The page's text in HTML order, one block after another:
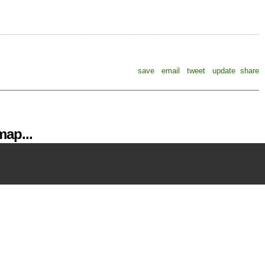
save email tweet update share